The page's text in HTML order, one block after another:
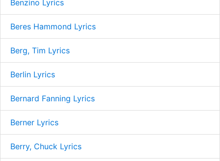
Benzino Lyrics
Beres Hammond Lyrics
Berg, Tim Lyrics
Berlin Lyrics
Bernard Fanning Lyrics
Berner Lyrics
Berry, Chuck Lyrics